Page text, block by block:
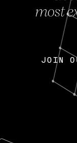
most
JOIN
JOIN